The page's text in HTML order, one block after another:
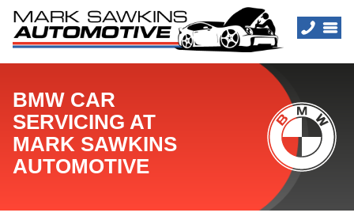
BMW CAR
SERVICING AT
MARK SAWKINS
AUTOMOTIVE